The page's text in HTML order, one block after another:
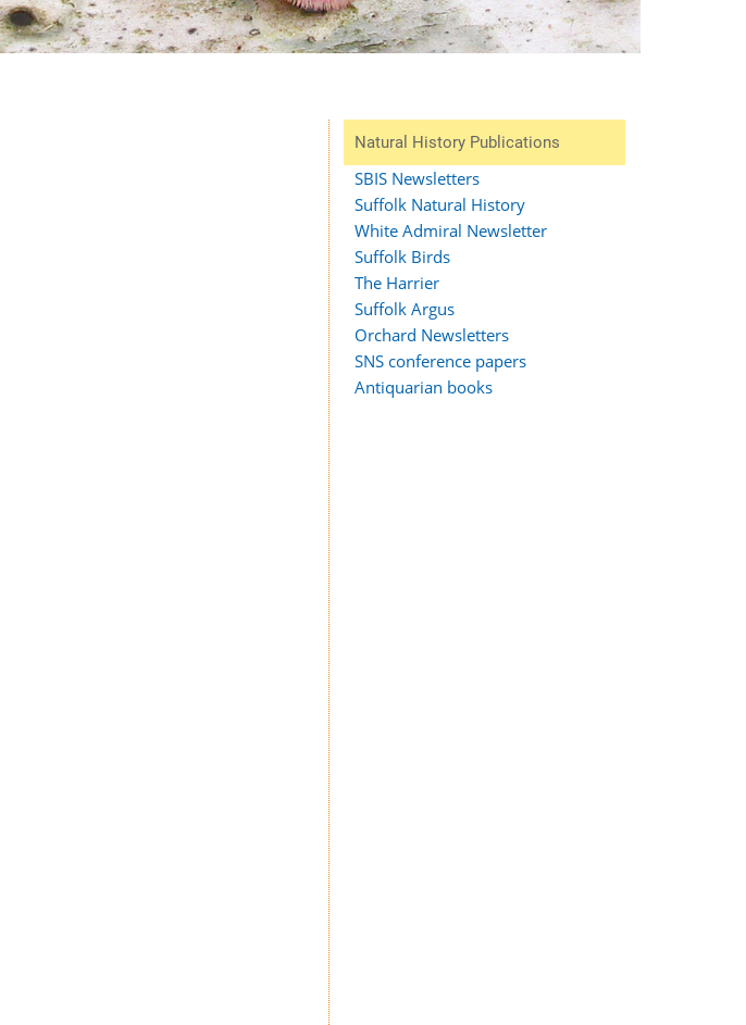
Natural History Publications
SBIS Newsletters
Suffolk Natural History
White Admiral Newsletter
Suffolk Birds
The Harrier
Suffolk Argus
Orchard Newsletters
SNS conference papers
Antiquarian books